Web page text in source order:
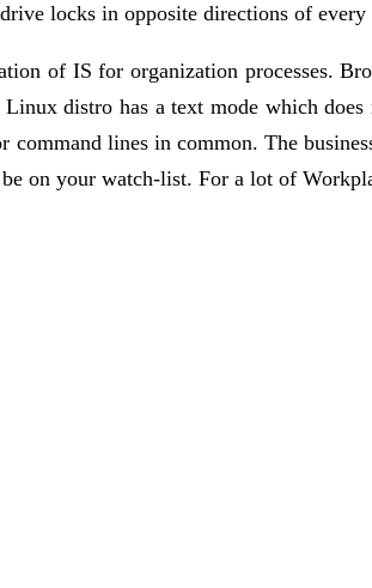
locks in opposite directions of
of IS for organization processes.
distro has a text mode which
lines in common. The
on your watch-list. For a lot of